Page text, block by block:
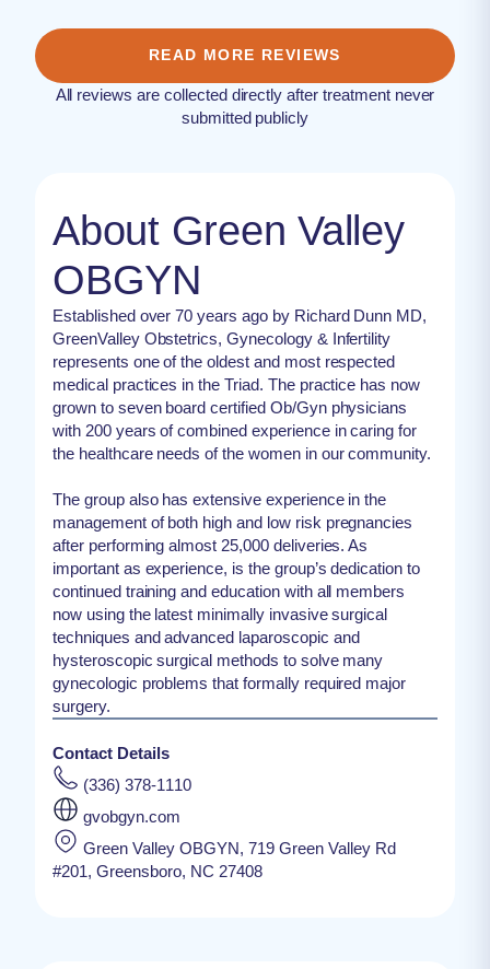
READ MORE REVIEWS
All reviews are collected directly after treatment never
submitted publicly
About Green Valley
OBGYN
Established over 70 years ago by Richard Dunn MD,
GreenValley Obstetrics, Gynecology & Infertility
represents one of the oldest and most respected
medical practices in the Triad. The practice has now
grown to seven board certified Ob/Gyn physicians
with 200 years of combined experience in caring for
the healthcare needs of the women in our community.
The group also has extensive experience in the
management of both high and low risk pregnancies
after performing almost 25,000 deliveries. As
important as experience, is the group’s dedication to
continued training and education with all members
now using the latest minimally invasive surgical
techniques and advanced laparoscopic and
hysteroscopic surgical methods to solve many
gynecologic problems that formally required major
surgery.
Contact Details
(336) 378-1110
gvobgyn.com
Green Valley OBGYN, 719 Green Valley Rd
#201, Greensboro, NC 27408